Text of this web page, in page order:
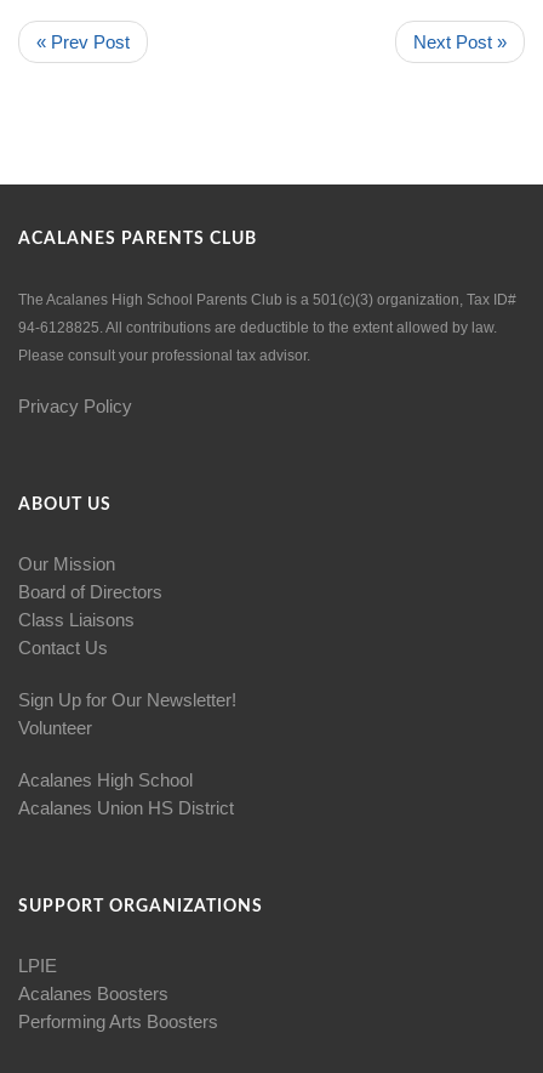
« Prev Post Next Post »
ACALANES PARENTS CLUB
The Acalanes High School Parents Club is a 501(c)(3) organization, Tax ID#
94-6128825. All contributions are deductible to the extent allowed by law.
Please consult your professional tax advisor.
Privacy Policy
ABOUT US
Our Mission
Board of Directors
Class Liaisons
Contact Us
Sign Up for Our Newsletter!
Volunteer
Acalanes High School
Acalanes Union HS District
SUPPORT ORGANIZATIONS
LPIE
Acalanes Boosters
Performing Arts Boosters